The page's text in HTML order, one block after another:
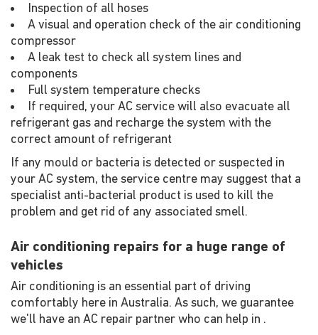
Inspection of all hoses
A visual and operation check of the air conditioning
compressor
A leak test to check all system lines and
components
Full system temperature checks
If required, your AC service will also evacuate all
refrigerant gas and recharge the system with the
correct amount of refrigerant
If any mould or bacteria is detected or suspected in
your AC system, the service centre may suggest that a
specialist anti-bacterial product is used to kill the
problem and get rid of any associated smell.
Air conditioning repairs for a huge range of
vehicles
Air conditioning is an essential part of driving
comfortably here in Australia. As such, we guarantee
we'll have an AC repair partner who can help in .